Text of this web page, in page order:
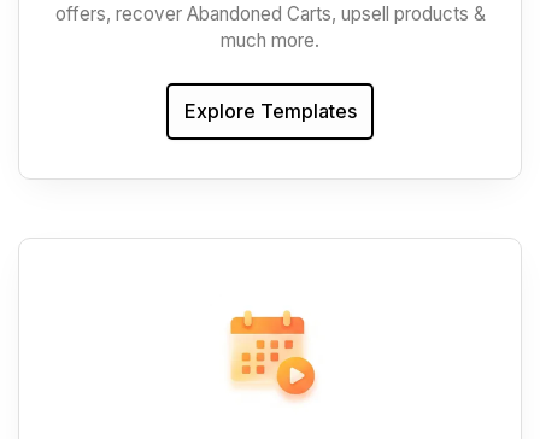
offers, recover Abandoned Carts, upsell products &
much more.
Explore Templates